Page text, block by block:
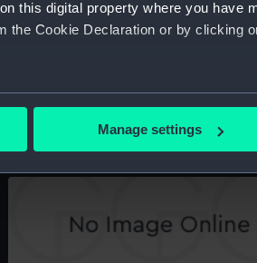
this digital property where you have
the Cookie Declaration or by clicking
geographical location which can be
data is processed and set your
remember your preferences,
to tailor our marketing to your
all cookies, change your
Manage settings
from the Mouth of the Thames July 23
(Print)